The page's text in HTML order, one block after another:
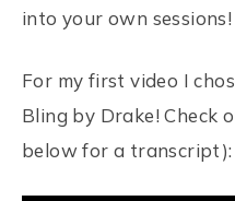
into your own sessions!
For my first video I
Bling by Drake! Check
below for a transcript):